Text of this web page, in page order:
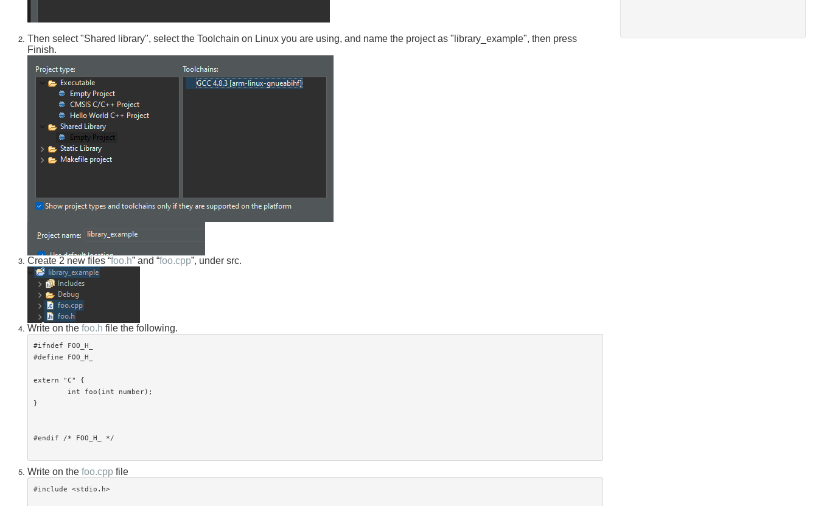
Then select "Shared library", select the Toolchain on Linux you are using, and name the project as "library_example", then press
Finish.
Create 2 new files “foo.h” and “foo.cpp”, under src.
Write on the foo.h file the following.
#ifndef FOO_H_
#define FOO_H_
extern "C" {
}
#endif /* FOO_H_ */
Write on the foo.cpp file
#include <stdio.h>